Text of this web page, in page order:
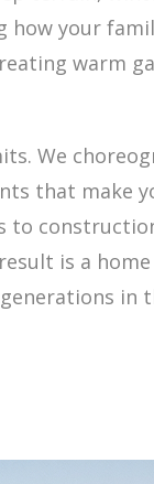
how your
warm
We
that make
to
is a
in